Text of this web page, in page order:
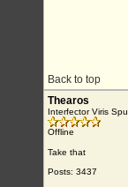
Back to top
Thearos
Interfector Viris
Offline
Take that
Posts: 3437